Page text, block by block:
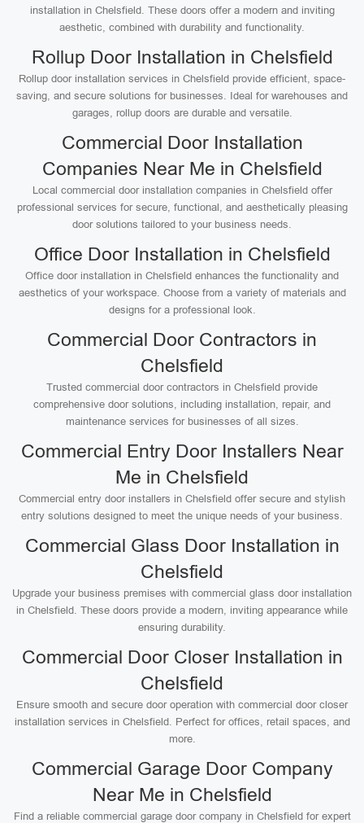
installation in Chelsfield. These doors offer a modern and inviting
aesthetic, combined with durability and functionality.
Rollup Door Installation in Chelsfield
Rollup door installation services in Chelsfield provide efficient, space-
saving, and secure solutions for businesses. Ideal for warehouses and
garages, rollup doors are durable and versatile.
Commercial Door Installation
Companies Near Me in Chelsfield
Local commercial door installation companies in Chelsfield offer
professional services for secure, functional, and aesthetically pleasing
door solutions tailored to your business needs.
Office Door Installation in Chelsfield
Office door installation in Chelsfield enhances the functionality and
aesthetics of your workspace. Choose from a variety of materials and
designs for a professional look.
Commercial Door Contractors in
Chelsfield
Trusted commercial door contractors in Chelsfield provide
comprehensive door solutions, including installation, repair, and
maintenance services for businesses of all sizes.
Commercial Entry Door Installers Near
Me in Chelsfield
Commercial entry door installers in Chelsfield offer secure and stylish
entry solutions designed to meet the unique needs of your business.
Commercial Glass Door Installation in
Chelsfield
Upgrade your business premises with commercial glass door installation
in Chelsfield. These doors provide a modern, inviting appearance while
ensuring durability.
Commercial Door Closer Installation in
Chelsfield
Ensure smooth and secure door operation with commercial door closer
installation services in Chelsfield. Perfect for offices, retail spaces, and
more.
Commercial Garage Door Company
Near Me in Chelsfield
Find a reliable commercial garage door company in Chelsfield for expert